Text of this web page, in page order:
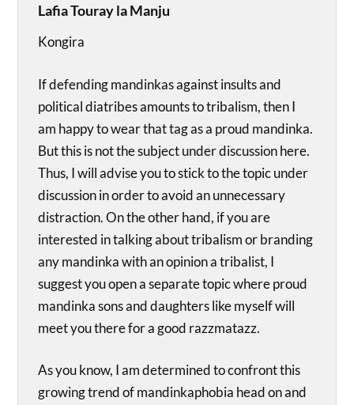
Lafia Touray la Manju
Kongira
If defending mandinkas against insults and
political diatribes amounts to tribalism, then I
am happy to wear that tag as a proud mandinka.
But this is not the subject under discussion here.
Thus, I will advise you to stick to the topic under
discussion in order to avoid an unnecessary
distraction. On the other hand, if you are
interested in talking about tribalism or branding
any mandinka with an opinion a tribalist, I
suggest you open a separate topic where proud
mandinka sons and daughters like myself will
meet you there for a good razzmatazz.
As you know, I am determined to confront this
growing trend of mandinkaphobia head on and